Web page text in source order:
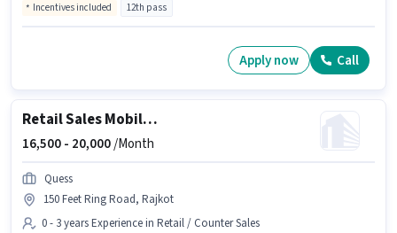
Incentives included 12th pass
Apply now Call
Retail Sales Mobile Salesman
16,500 - 20,000/Month
Quess
150 Feet Ring Road, Rajkot
0 - 3 years Experience in Retail / Counter Sales